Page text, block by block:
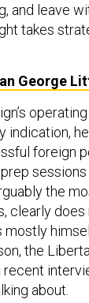
and leave
takes
George
indication,
foreign
the
clearly
mostly
the
about.